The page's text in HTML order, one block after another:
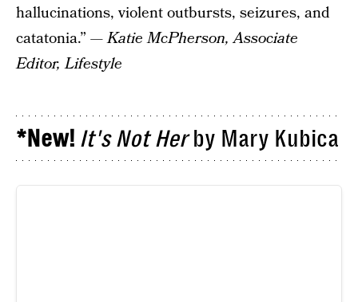
hallucinations, violent outbursts, seizures, and
catatonia.” —Katie McPherson, Associate
Editor, Lifestyle
*New! It's Not Herby Mary Kubica